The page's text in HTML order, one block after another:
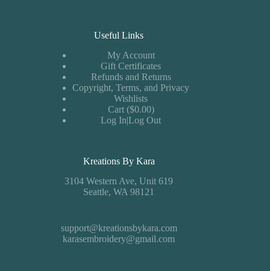
Useful Links
My Account
Gift Certificates
Refunds and Returns
Copyright, Terms, and Privacy
Wishlists
Cart ($0.00)
Log In|Log Out
Kreations By Kara
3104 Western Ave, Unit 619
Seattle, WA 98121
support@kreationsbykara.com
karasembroidery@gmail.com